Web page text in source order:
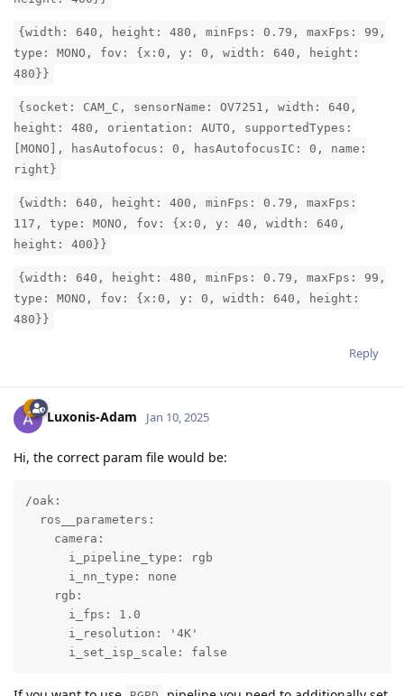
{width: 640, height: 480, minFps: 0.79, maxFps: 99,
type: MONO, fov: {x:0, y: 0, width: 640, height:
480}}
{socket: CAM_C, sensorName: OV7251, width: 640,
height: 480, orientation: AUTO, supportedTypes:
[MONO], hasAutofocus: 0, hasAutofocusIC: 0, name:
right}
{width: 640, height: 400, minFps: 0.79, maxFps:
117, type: MONO, fov: {x:0, y: 40, width: 640,
height: 400}}
{width: 640, height: 480, minFps: 0.79, maxFps: 99,
type: MONO, fov: {x:0, y: 0, width: 640, height:
480}}
Reply
Luxonis-Adam Jan 10, 2025
Hi, the correct param file would be:
/oak:
  ros__parameters:
    camera:
      i_pipeline_type: rgb
      i_nn_type: none
    rgb:
      i_resolution: '4K'
      i_set_isp_scale: false